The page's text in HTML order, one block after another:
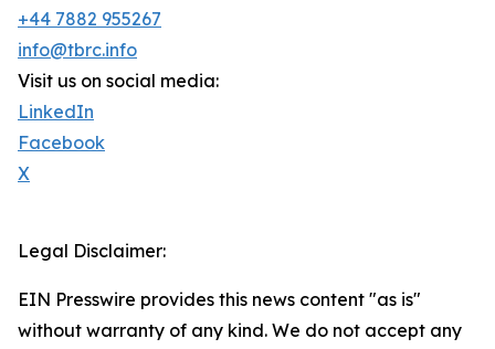
+44 7882 955267
info@tbrc.info
Visit us on social media:
LinkedIn
Facebook
X
Legal Disclaimer:
EIN Presswire provides this news content "as is"
without warranty of any kind. We do not accept any